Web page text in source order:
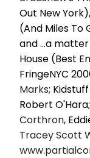
Out New
(And Miles To
and ...a
House (Best
FringeNYC
Marks;
Robert
Corthron,
TraceyScott